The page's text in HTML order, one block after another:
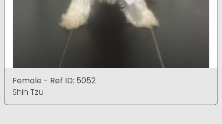
Female - Ref ID: 5052
Shih Tzu